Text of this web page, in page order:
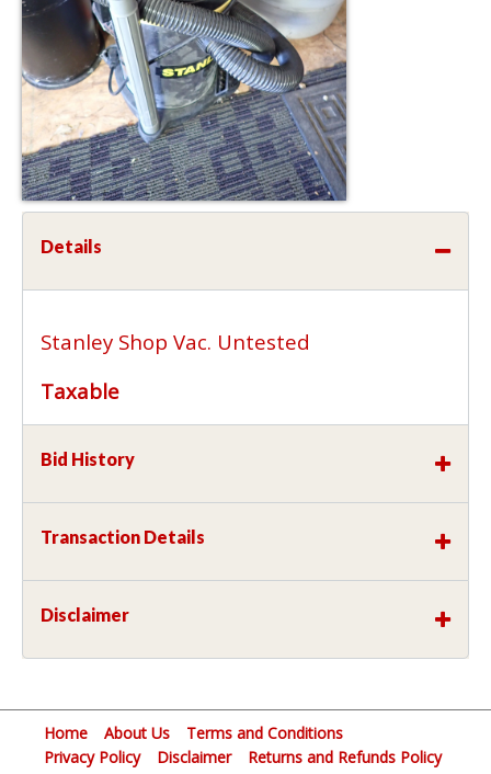
Details
Stanley Shop Vac. Untested
Taxable
Bid History
Transaction Details
Disclaimer
Home About Us
Terms and Conditions
Privacy Policy
Disclaimer
Returns and Refunds Policy